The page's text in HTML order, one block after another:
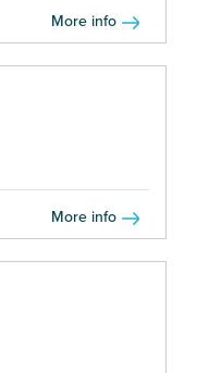
More info
More info